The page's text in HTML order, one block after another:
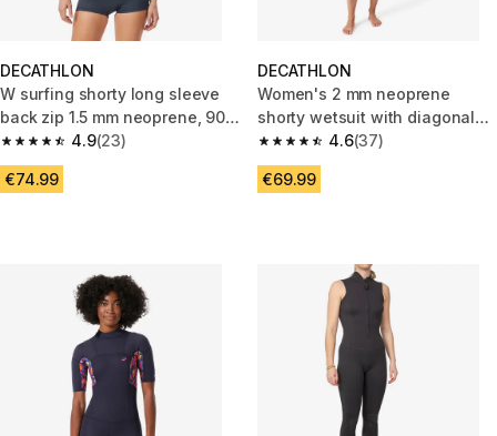
DECATHLON
W surfing shorty long sleeve
back zip 1.5 mm neoprene, 900
Terra flowers
4.9
4.9 out of 5 stars from 23 reviews
(23)
€74.99
DECATHLON
Women's 2 mm neoprene
shorty wetsuit with diagonal
front zip Easy
4.6
4.6 out of 5 stars from 37
(37)
€69.99